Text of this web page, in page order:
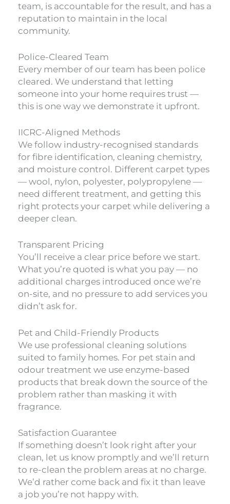
team, is accountable for the result, and has a
reputation to maintain in the local
community.
Police-Cleared Team
Every member of our team has been police
cleared. We understand that letting
someone into your home requires trust —
this is one way we demonstrate it upfront.
IICRC-Aligned Methods
We follow industry-recognised standards
for fibre identification, cleaning chemistry,
and moisture control. Different carpet types
— wool, nylon, polyester, polypropylene —
need different treatment, and getting this
right protects your carpet while delivering a
deeper clean.
Transparent Pricing
You’ll receive a clear price before we start.
What you’re quoted is what you pay — no
additional charges introduced once we’re
on-site, and no pressure to add services you
didn’t ask for.
Pet and Child-Friendly Products
We use professional cleaning solutions
suited to family homes. For pet stain and
odour treatment we use enzyme-based
products that break down the source of the
problem rather than masking it with
fragrance.
Satisfaction Guarantee
If something doesn’t look right after your
clean, let us know promptly and we’ll return
to re-clean the problem areas at no charge.
We’d rather come back and fix it than leave
a job you’re not happy with.